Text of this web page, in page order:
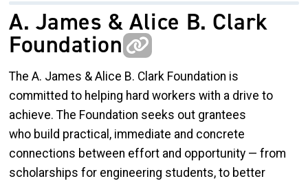
A. James & Alice B. Clark
Foundation
The A. James & Alice B. Clark Foundation is
committed to helping hard workers with a drive to
achieve. The Foundation seeks out grantees
who build practical, immediate and concrete
connections between effort and opportunity — from
scholarships for engineering students, to better